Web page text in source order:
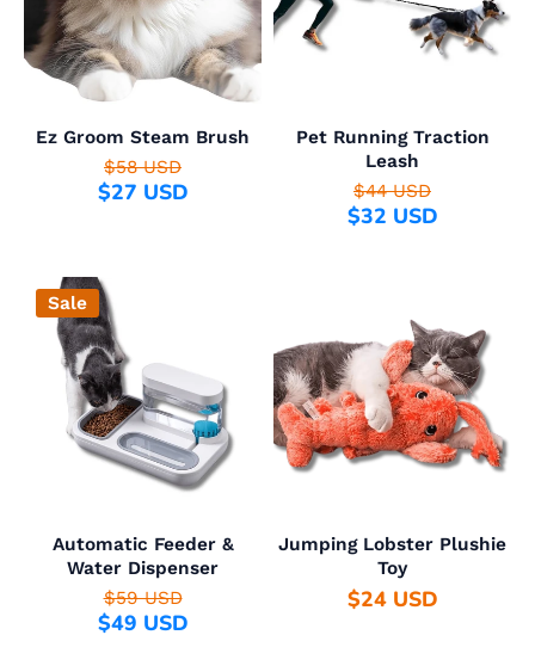
Ez Groom Steam Brush
$58 USD
$27 USD
Pet Running Traction
Leash
$44 USD
$32 USD
Sale
Automatic Feeder &
Water Dispenser
$59 USD
$49 USD
Jumping Lobster Plushie
Toy
$24 USD